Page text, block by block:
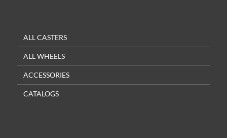
ALL CASTERS
ALL WHEELS
ACCESSORIES
CATALOGS